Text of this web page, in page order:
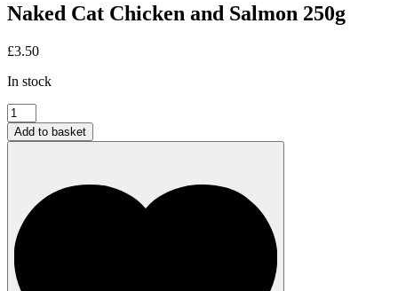
Naked Cat Chicken and Salmon 250g
£3.50
In stock
Naked
Cat
Chicken
quantity
Add to basket